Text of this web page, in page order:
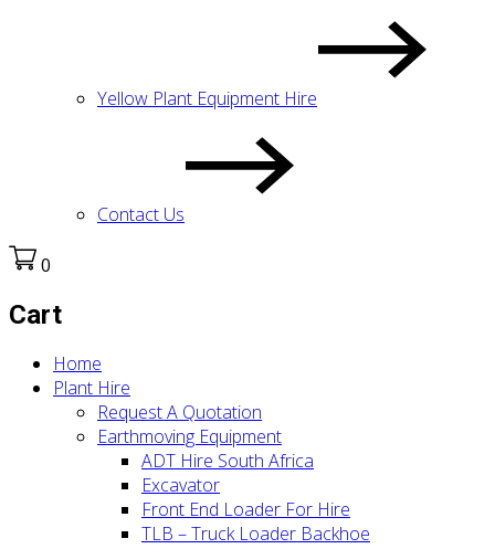
Yellow Plant Equipment Hire
Contact Us
0
Cart
Home
Plant Hire
Request A Quotation
Earthmoving Equipment
ADT Hire South Africa
Excavator
Front End Loader For Hire
TLB – Truck Loader Backhoe